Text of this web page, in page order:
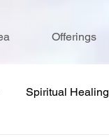
Offerings
Spiritual Healing